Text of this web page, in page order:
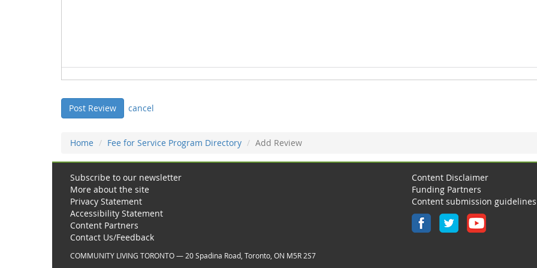
cancel
Home Fee for Service Program Directory Add Review
Subscribe to our newsletter
More about the site
Privacy Statement
Accessibility Statement
Content Partners
Contact Us/Feedback
Content Disclaimer
Funding Partners
Content submission guidelines
COMMUNITY LIVING TORONTO — 20 Spadina Road, Toronto, ON M5R 2S7